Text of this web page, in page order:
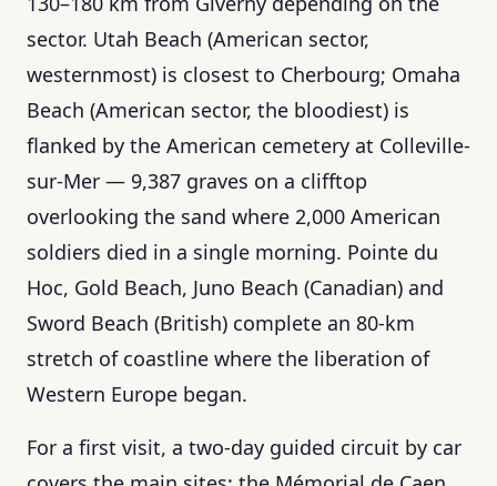
sector. Utah Beach (American sector,
westernmost) is closest to Cherbourg; Omaha
Beach (American sector, the bloodiest) is
flanked by the American cemetery at Colleville-
sur-Mer — 9,387 graves on a clifftop
overlooking the sand where 2,000 American
soldiers died in a single morning. Pointe du
Hoc, Gold Beach, Juno Beach (Canadian) and
Sword Beach (British) complete an 80-km
stretch of coastline where the liberation of
Western Europe began.
For a first visit, a two-day guided circuit by car